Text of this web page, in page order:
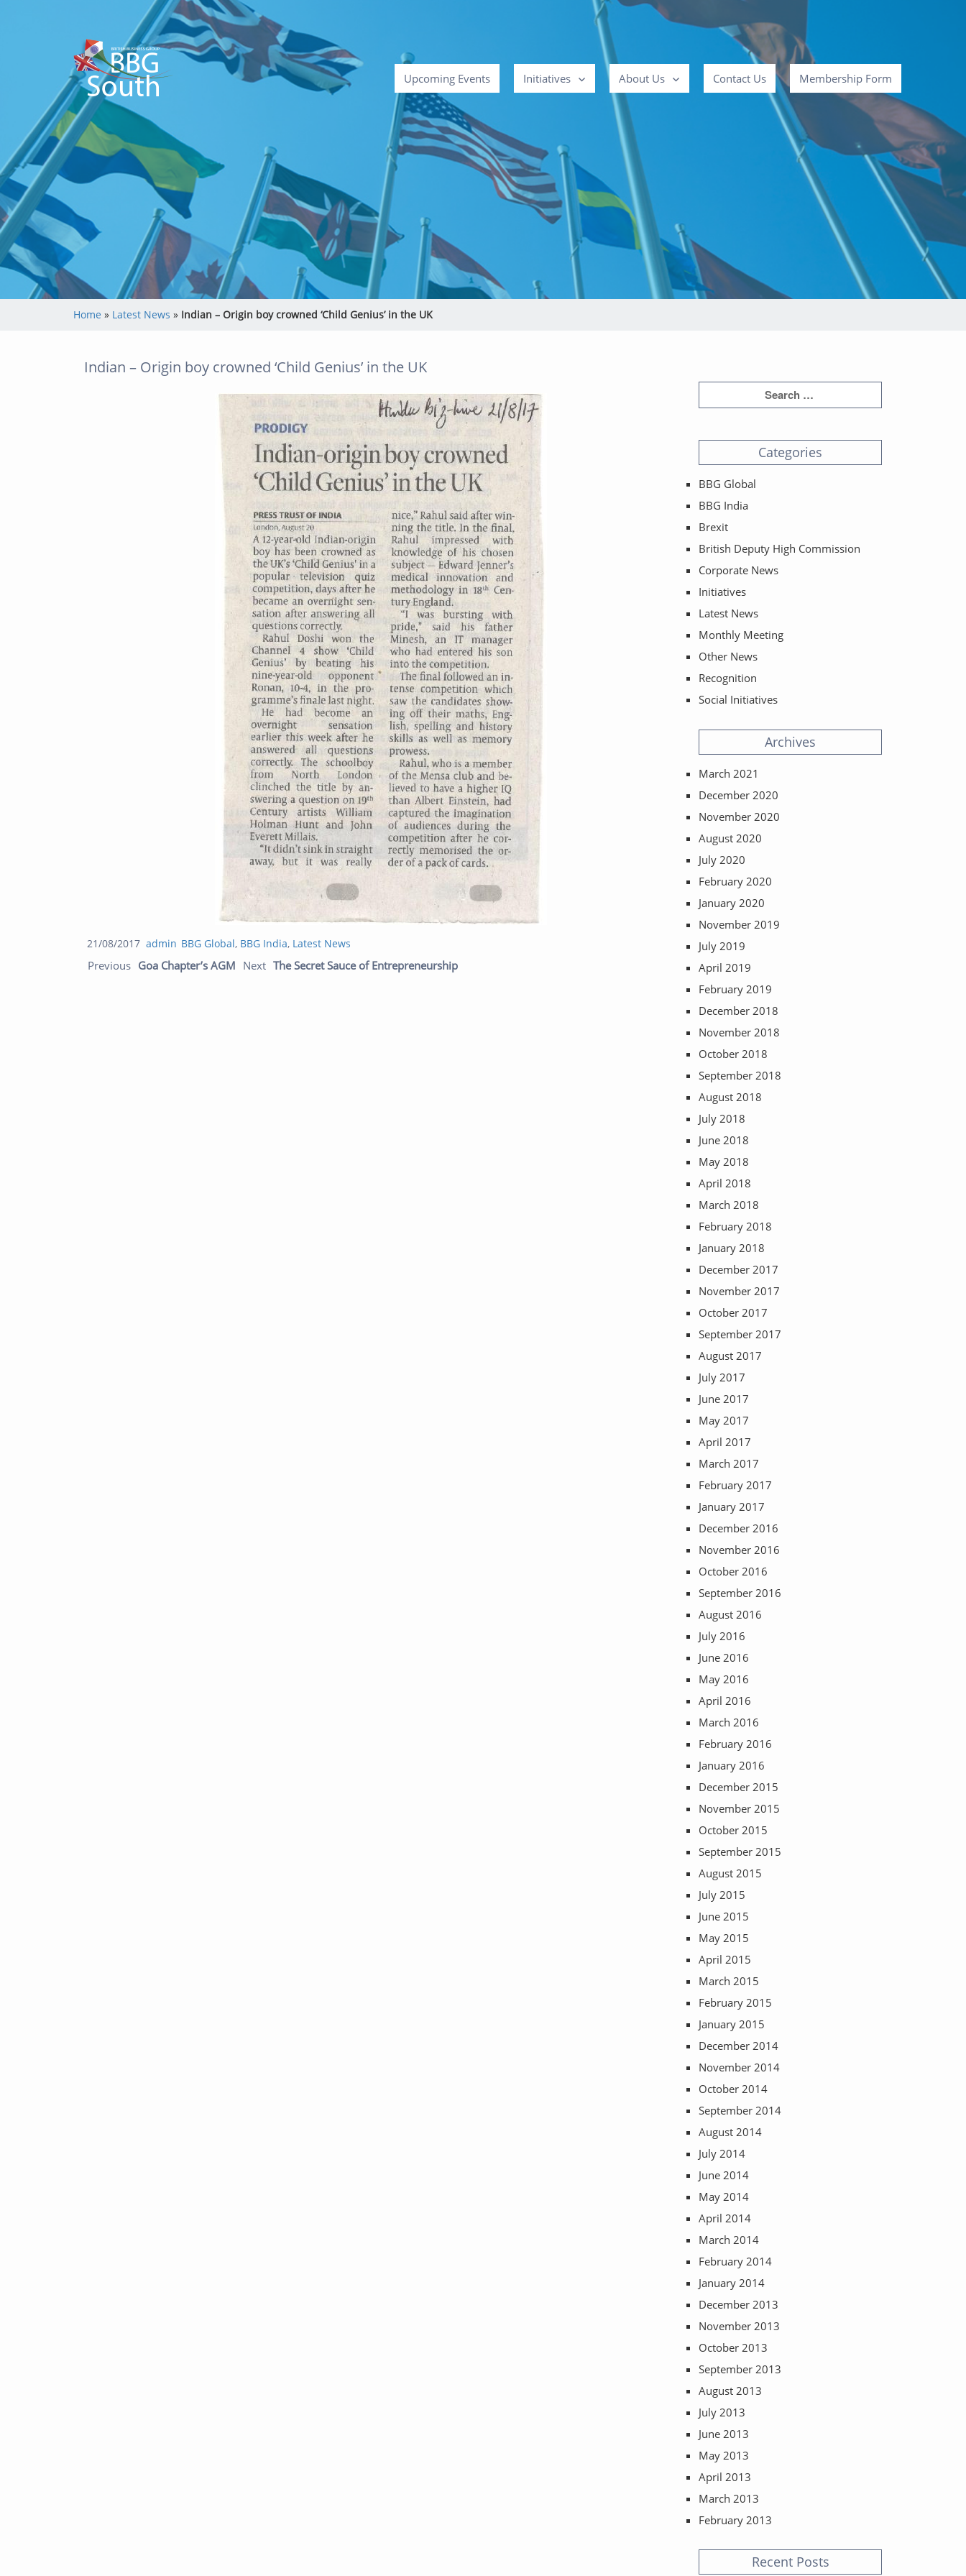
Upcoming Events Initiatives About Us Contact Us Membership Form
Home » Latest News » Indian – Origin boy crowned ‘Child Genius’ in the UK
Indian – Origin boy crowned ‘Child Genius’ in the UK
Posted
21/08/2017 Author
admin Categories
BBG Global, BBG India, Latest News
Post navigation
Previous Previous post:
Goa Chapter’s AGM Next The Secret Sauce of Entrepreneurship
Categories
BBG Global
BBG India
Brexit
British Deputy High Commission
Corporate News
Initiatives
Latest News
Monthly Meeting
Other News
Recognition
Social Initiatives
Archives
March 2021
December 2020
November 2020
August 2020
July 2020
February 2020
January 2020
November 2019
July 2019
April 2019
February 2019
December 2018
November 2018
October 2018
September 2018
August 2018
July 2018
June 2018
May 2018
April 2018
March 2018
February 2018
January 2018
December 2017
November 2017
October 2017
September 2017
August 2017
July 2017
June 2017
May 2017
April 2017
March 2017
February 2017
January 2017
December 2016
November 2016
October 2016
September 2016
August 2016
July 2016
June 2016
May 2016
April 2016
March 2016
February 2016
January 2016
December 2015
November 2015
October 2015
September 2015
August 2015
July 2015
June 2015
May 2015
April 2015
March 2015
February 2015
January 2015
December 2014
November 2014
October 2014
September 2014
August 2014
July 2014
June 2014
May 2014
April 2014
March 2014
February 2014
January 2014
December 2013
November 2013
October 2013
September 2013
August 2013
July 2013
June 2013
May 2013
April 2013
March 2013
February 2013
Recent Posts